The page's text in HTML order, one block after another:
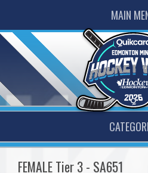
MAIN
FEMALE Tier 3 - SA651